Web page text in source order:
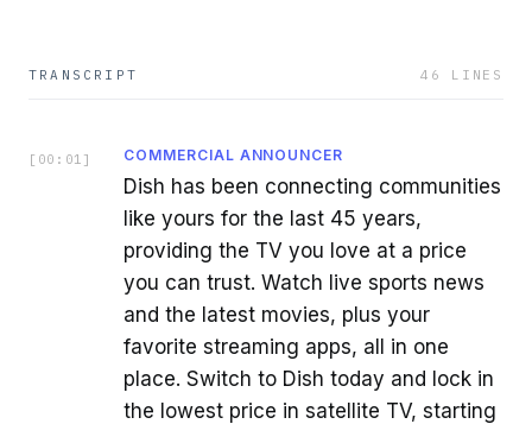
TRANSCRIPT 46 LINES
[ 00:01 ] COMMERCIAL ANNOUNCER
Dish has been connecting communities
like yours for the last 45 years,
providing the TV you love at a price
you can trust. Watch live sports news
and the latest movies, plus your
favorite streaming apps, all in one
place. Switch to Dish today and lock in
the lowest price in satellite TV, starting